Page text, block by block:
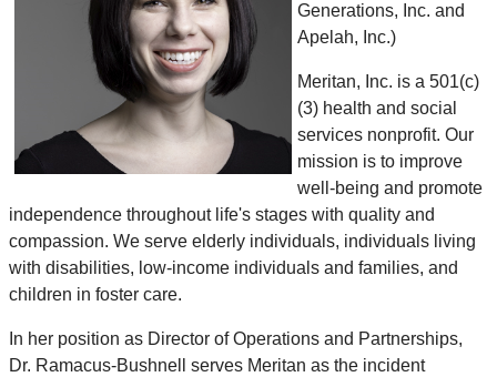
Generations, Inc. and
Apelah, Inc.)
Meritan, Inc. is a 501(c)
(3) health and social
services nonprofit. Our
mission is to improve
well-being and promote
independence throughout life's stages with quality and
compassion. We serve elderly individuals, individuals living
with disabilities, low-income individuals and families, and
children in foster care.
In her position as Director of Operations and Partnerships,
Dr. Ramacus-Bushnell serves Meritan as the incident